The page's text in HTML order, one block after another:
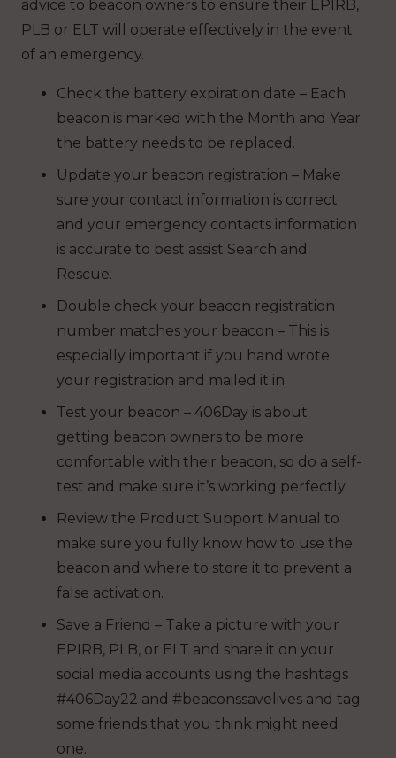
advice to beacon owners to ensure their EPIRB,
PLB or ELT will operate effectively in the event
of an emergency.
Check the battery expiration date – Each
beacon is marked with the Month and Year
the battery needs to be replaced.
Update your beacon registration – Make
sure your contact information is correct
and your emergency contacts information
is accurate to best assist Search and
Rescue.
Double check your beacon registration
number matches your beacon – This is
especially important if you hand wrote
your registration and mailed it in.
Test your beacon – 406Day is about
getting beacon owners to be more
comfortable with their beacon, so do a self-
test and make sure it’s working perfectly.
Review the Product Support Manual to
make sure you fully know how to use the
beacon and where to store it to prevent a
false activation.
Save a Friend – Take a picture with your
EPIRB, PLB, or ELT and share it on your
social media accounts using the hashtags
#406Day22 and #beaconssavelives and tag
some friends that you think might need
one.